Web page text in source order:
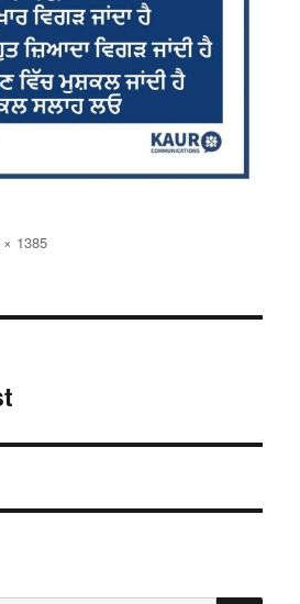
× 1385